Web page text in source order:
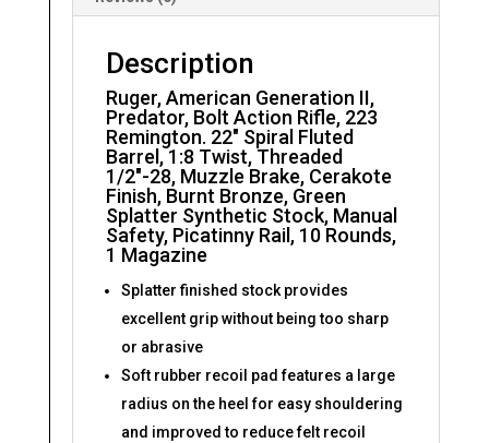
Description
Ruger, American Generation II,
Predator, Bolt Action Rifle, 223
Remington. 22″ Spiral Fluted
Barrel, 1:8 Twist, Threaded
1/2″-28, Muzzle Brake, Cerakote
Finish, Burnt Bronze, Green
Splatter Synthetic Stock, Manual
Safety, Picatinny Rail, 10 Rounds,
1 Magazine
Splatter finished stock provides
excellent grip without being too sharp
or abrasive
Soft rubber recoil pad features a large
radius on the heel for easy shouldering
and improved to reduce felt recoil